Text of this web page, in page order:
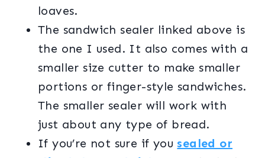
loaves.
The sandwich sealer linked above is
the one I used. It also comes with a
smaller size cutter to make smaller
portions or finger-style sandwiches.
The smaller sealer will work with
just about any type of bread.
If you’re not sure if you sealed or